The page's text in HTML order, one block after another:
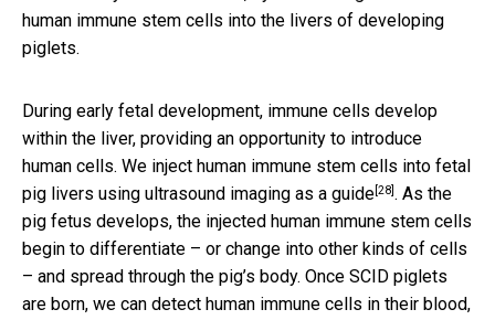
human immune stem cells into the livers of developing
piglets.
During early fetal development, immune cells develop
within the liver, providing an opportunity to introduce
human cells. We inject human immune stem cells into fetal
pig livers using ultrasound imaging as a guide[28]. As the
pig fetus develops, the injected human immune stem cells
begin to differentiate – or change into other kinds of cells
– and spread through the pig’s body. Once SCID piglets
are born, we can detect human immune cells in their blood,